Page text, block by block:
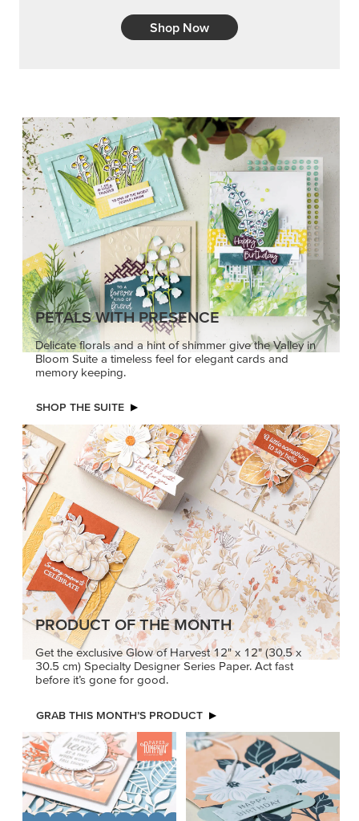
Shop Now
PETALS WITH PRESENCE
Delicate florals and a hint of shimmer give the Valley in
Bloom Suite a timeless feel for elegant cards and
memory keeping.
SHOP THE SUITE
PRODUCT OF THE MONTH
Get the exclusive Glow of Harvest 12" x 12" (30.5 x
30.5 cm) Specialty Designer Series Paper. Act fast
before it’s gone for good.
GRAB THIS MONTH’S PRODUCT